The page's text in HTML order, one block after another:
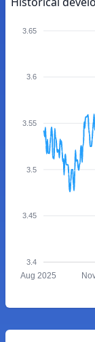
3.65
3.6
3.55
3.5
3.45
3.4
Aug 2025